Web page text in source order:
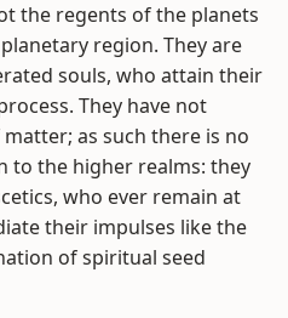
the regents of the planets
region. They are
souls, who attain their
They have not
as such there is no
to the higher realms: they
who ever remain at
their impulses like the
of spiritual seed